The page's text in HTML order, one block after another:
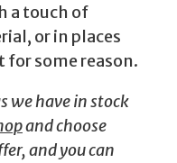
a touch of
or in places
some reason.
we have in stock
and choose
and you can